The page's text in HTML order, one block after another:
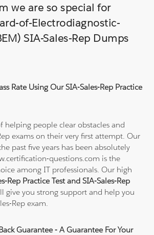
we are so special for
of-Electrodiagnostic-
SIA-Sales-Rep Dumps
Rate Using Our SIA-Sales-Rep Practice
helping people clear obstacles and
exams on their very first attempt. Our
past five years has been absolutely
questions.com is the
among IT professionals. Our high
Rep Practice Test and SIA-Sales-Rep
give you strong support and help you
Rep exam.
Guarantee - A Guarantee For Your